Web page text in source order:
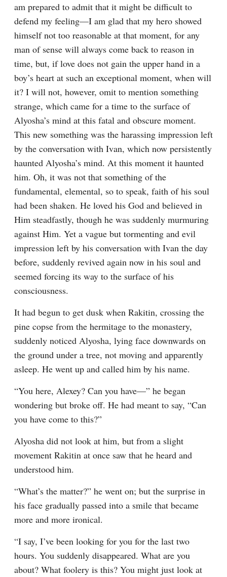
am prepared to admit that it might be difficult to
defend my feeling⁠—I am glad that my hero showed
himself not too reasonable at that moment, for any
man of sense will always come back to reason in
time, but, if love does not gain the upper hand in a
boy’s heart at such an exceptional moment, when will
it? I will not, however, omit to mention something
strange, which came for a time to the surface of
Alyosha’s mind at this fatal and obscure moment.
This new something was the harassing impression left
by the conversation with Ivan, which now persistently
haunted Alyosha’s mind. At this moment it haunted
him. Oh, it was not that something of the
fundamental, elemental, so to speak, faith of his soul
had been shaken. He loved his God and believed in
Him steadfastly, though he was suddenly murmuring
against Him. Yet a vague but tormenting and evil
impression left by his conversation with Ivan the day
before, suddenly revived again now in his soul and
seemed forcing its way to the surface of his
consciousness.
It had begun to get dusk when Rakitin, crossing the
pine copse from the hermitage to the monastery,
suddenly noticed Alyosha, lying face downwards on
the ground under a tree, not moving and apparently
asleep. He went up and called him by his name.
“You here, Alexey? Can you have⁠—” he began
wondering but broke off. He had meant to say, “Can
you have come to this?”
Alyosha did not look at him, but from a slight
movement Rakitin at once saw that he heard and
understood him.
“What’s the matter?” he went on; but the surprise in
his face gradually passed into a smile that became
more and more ironical.
“I say, I’ve been looking for you for the last two
hours. You suddenly disappeared. What are you
about? What foolery is this? You might just look at